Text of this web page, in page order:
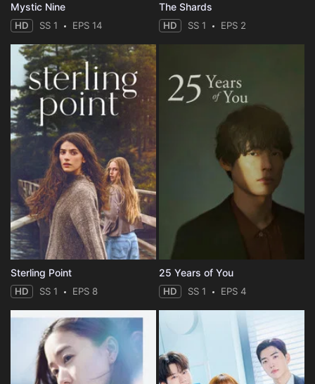
Mystic Nine
HD SS 1 EPS 14
The Shards
HD SS 1 EPS 2
Sterling Point
HD SS 1 EPS 8
25 Years of You
HD SS 1 EPS 4